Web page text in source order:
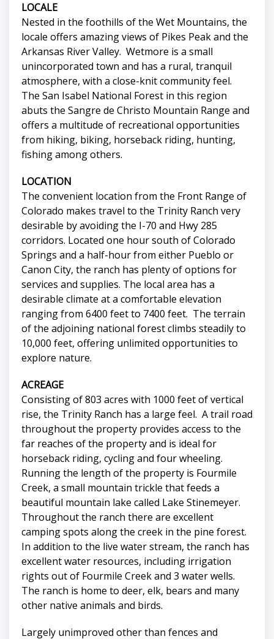
LOCALE
Nested in the foothills of the Wet Mountains, the
locale offers amazing views of Pikes Peak and the
Arkansas River Valley. Wetmore is a small
unincorporated town and has a rural, tranquil
atmosphere, with a close-knit community feel.
The San Isabel National Forest in this region
abuts the Sangre de Christo Mountain Range and
offers a multitude of recreational opportunities
from hiking, biking, horseback riding, hunting,
fishing among others.
LOCATION
The convenient location from the Front Range of
Colorado makes travel to the Trinity Ranch very
desirable by avoiding the I-70 and Hwy 285
corridors. Located one hour south of Colorado
Springs and a half-hour from either Pueblo or
Canon City, the ranch has plenty of options for
services and supplies. The local area has a
desirable climate at a comfortable elevation
ranging from 6400 feet to 7400 feet. The terrain
of the adjoining national forest climbs steadily to
10,000 feet, offering unlimited opportunities to
explore nature.
ACREAGE
Consisting of 803 acres with 1000 feet of vertical
rise, the Trinity Ranch has a large feel. A trail road
throughout the property provides access to the
far reaches of the property and is ideal for
horseback riding, cycling and four wheeling.
Running the length of the property is Fourmile
Creek, a small mountain trickle that feeds a
beautiful mountain lake called Lake Stinemeyer.
Throughout the ranch there are excellent
camping spots along the creek in the pine forest.
In addition to the live water stream, the ranch has
excellent water resources, including irrigation
rights out of Fourmile Creek and 3 water wells.
The ranch is home to deer, elk, bears and many
other native animals and birds.
Largely unimproved other than fences and